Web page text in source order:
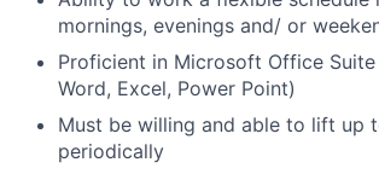
mornings, evenings and/ or
Proficient in Microsoft Office
Word, Excel, Power Point)
Must be willing and able to lift up
periodically